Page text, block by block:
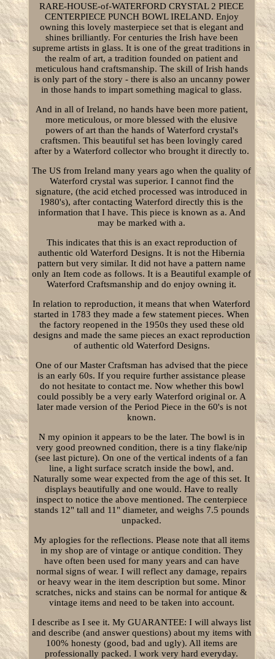
RARE-HOUSE-of-WATERFORD CRYSTAL 2 PIECE
CENTERPIECE PUNCH BOWL IRELAND. Enjoy
owning this lovely masterpiece set that is elegant and
shines brilliantly. For centuries the Irish have been
supreme artists in glass. It is one of the great traditions in
the realm of art, a tradition founded on patient and
meticulous hand craftsmanship. The skill of Irish hands
is only part of the story - there is also an uncanny power
in those hands to impart something magical to glass.
And in all of Ireland, no hands have been more patient,
more meticulous, or more blessed with the elusive
powers of art than the hands of Waterford crystal's
craftsmen. This beautiful set has been lovingly cared
after by a Waterford collector who brought it directly to.
The US from Ireland many years ago when the quality of
Waterford crystal was superior. I cannot find the
signature, (the acid etched processed was introduced in
1980's), after contacting Waterford directly this is the
information that I have. This piece is known as a. And
may be marked with a.
This indicates that this is an exact reproduction of
authentic old Waterford Designs. It is not the Hibernia
pattern but very similar. It did not have a pattern name
only an Item code as follows. It is a Beautiful example of
Waterford Craftsmanship and do enjoy owning it.
In relation to reproduction, it means that when Waterford
started in 1783 they made a few statement pieces. When
the factory reopened in the 1950s they used these old
designs and made the same pieces an exact reproduction
of authentic old Waterford Designs.
One of our Master Craftsman has advised that the piece
is an early 60s. If you require further assistance please
do not hesitate to contact me. Now whether this bowl
could possibly be a very early Waterford original or. A
later made version of the Period Piece in the 60's is not
known.
N my opinion it appears to be the later. The bowl is in
very good preowned condition, there is a tiny flake/nip
(see last picture). On one of the vertical indents of a fan
line, a light surface scratch inside the bowl, and.
Naturally some wear expected from the age of this set. It
displays beautifully and one would. Have to really
inspect to notice the above mentioned. The centerpiece
stands 12" tall and 11" diameter, and weighs 7.5 pounds
unpacked.
My aplogies for the reflections. Please note that all items
in my shop are of vintage or antique condition. They
have often been used for many years and can have
normal signs of wear. I will reflect any damage, repairs
or heavy wear in the item description but some. Minor
scratches, nicks and stains can be normal for antique &
vintage items and need to be taken into account.
I describe as I see it. My GUARANTEE: I will always list
and describe (and answer questions) about my items with
100% honesty (good, bad and ugly). All items are
professionally packed. I work very hard everyday.